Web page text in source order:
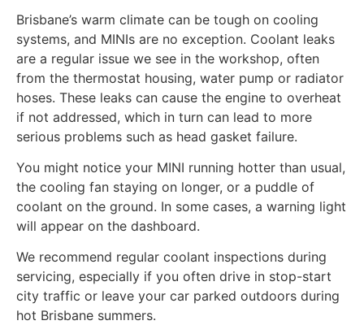
Brisbane’s warm climate can be tough on cooling
systems, and MINIs are no exception. Coolant leaks
are a regular issue we see in the workshop, often
from the thermostat housing, water pump or radiator
hoses. These leaks can cause the engine to overheat
if not addressed, which in turn can lead to more
serious problems such as head gasket failure.
You might notice your MINI running hotter than usual,
the cooling fan staying on longer, or a puddle of
coolant on the ground. In some cases, a warning light
will appear on the dashboard.
We recommend regular coolant inspections during
servicing, especially if you often drive in stop-start
city traffic or leave your car parked outdoors during
hot Brisbane summers.